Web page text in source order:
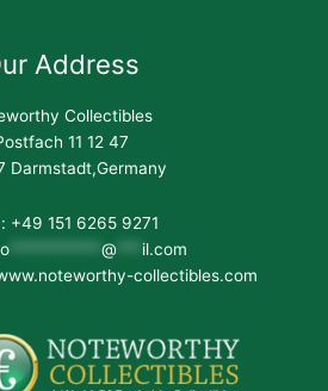
Address
Collectibles
11 12 47
Darmstadt,Germany
+49 151 6265 9271
*********** @
il.com
collectibles.com